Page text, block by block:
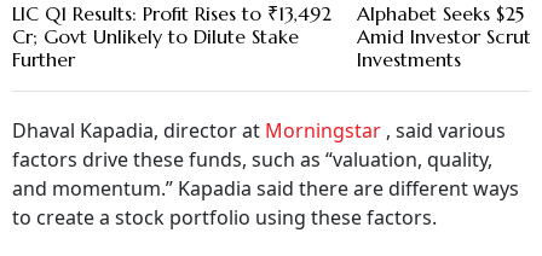
LIC Q1 Results: Profit Rises to ₹13,492
Cr; Govt Unlikely to Dilute Stake
Further
Alphabet Seeks $25
Amid Investor
Investments
Dhaval Kapadia, director at Morningstar , said various
factors drive these funds, such as “valuation, quality,
and momentum.” Kapadia said there are different ways
to create a stock portfolio using these factors.